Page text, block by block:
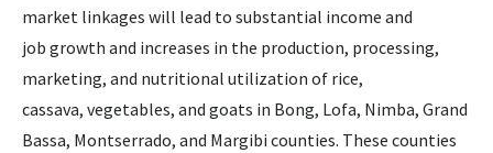
market linkages will lead to substantial income and
job growth and increases in the production, processing,
marketing, and nutritional utilization of rice,
cassava, vegetables, and goats in Bong, Lofa, Nimba, Grand
Bassa, Montserrado, and Margibi counties. These counties